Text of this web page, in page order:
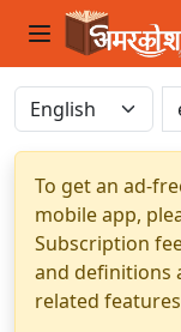
To get an ad-
mobile app,
Subscription
and definitions
related